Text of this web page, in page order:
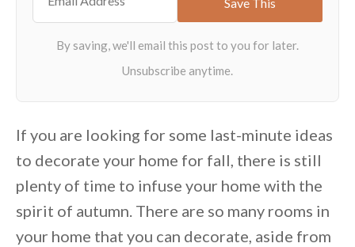
If you are looking for some last-minute ideas
to decorate your home for fall, there is still
plenty of time to infuse your home with the
spirit of autumn. There are so many rooms in
your home that you can decorate, aside from